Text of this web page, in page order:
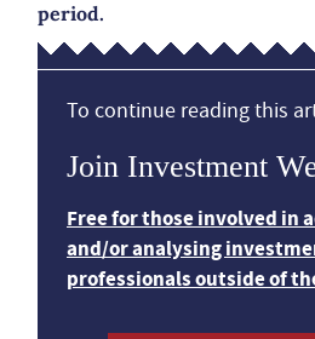
period.
To continue reading this
Join Investment
Free for those involved in
and/or analysing
professionals outside of